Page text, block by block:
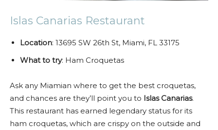
Islas Canarias Restaurant
Location: 13695 SW 26th St, Miami, FL 33175
What to try: Ham Croquetas
Ask any Miamian where to get the best croquetas,
and chances are they’ll point you to Islas Canarias.
This restaurant has earned legendary status for its
ham croquetas, which are crispy on the outside and